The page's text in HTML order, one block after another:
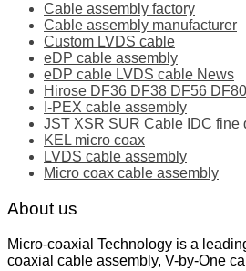
Cable assembly factory
Cable assembly manufacturer
Custom LVDS cable
eDP cable assembly
eDP cable LVDS cable News
Hirose DF36 DF38 DF56
I-PEX cable assembly
JST XSR SUR Cable IDC fine
KEL micro coax
LVDS cable assembly
Micro coax cable assembly
About us
Micro-coaxial Technology is a
coaxial cable assembly, V-by-One